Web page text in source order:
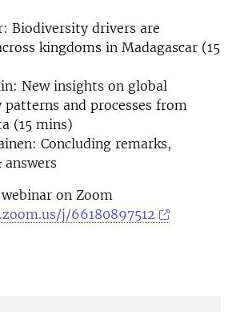
Biodiversity drivers are
kingdoms in Madagascar (15
New insights on global
and processes from
(15 mins)
Concluding remarks,
on Zoom
j/66180897512